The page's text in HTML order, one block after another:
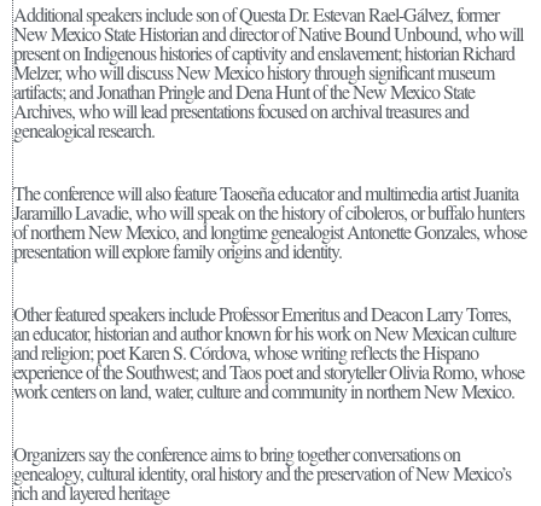
Additional speakers include son of Questa Dr. Estevan Rael-Gálvez, former
New Mexico State Historian and director of Native Bound Unbound, who will
present on Indigenous histories of captivity and enslavement; historian Richard
Melzer, who will discuss New Mexico history through significant museum
artifacts; and Jonathan Pringle and Dena Hunt of the New Mexico State
Archives, who will lead presentations focused on archival treasures and
genealogical research.
The conference will also feature Taoseña educator and multimedia artist Juanita
Jaramillo Lavadie, who will speak on the history of ciboleros, or buffalo hunters
of northern New Mexico, and longtime genealogist Antonette Gonzales, whose
presentation will explore family origins and identity.
Other featured speakers include Professor Emeritus and Deacon Larry Torres,
an educator, historian and author known for his work on New Mexican culture
and religion; poet Karen S. Córdova, whose writing reflects the Hispano
experience of the Southwest; and Taos poet and storyteller Olivia Romo, whose
work centers on land, water, culture and community in northern New Mexico.
Organizers say the conference aims to bring together conversations on
genealogy, cultural identity, oral history and the preservation of New Mexico’s
rich and layered heritage